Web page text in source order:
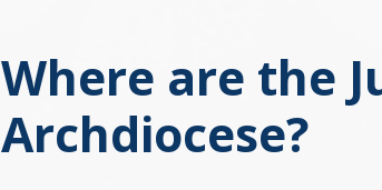
Where are the
Archdiocese?